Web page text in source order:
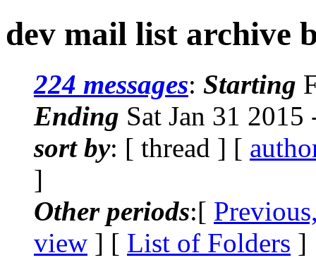
dev mail list archive
224 messages: Starting
Ending Sat Jan 31
sort by: [ thread ] [
]
Other periods:[
view ] [ List of Folders ]